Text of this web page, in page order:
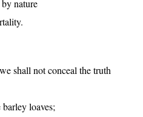
nature
shall not conceal the truth
loaves;